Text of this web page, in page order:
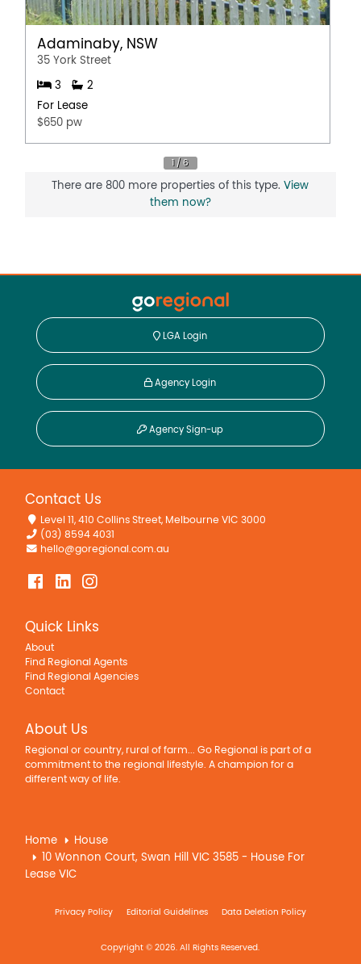
Adaminaby, NSW
35 York Street
3
2
For Lease
$650 pw
There are 800 more properties of this type.View
them now?
LGA Login
Agency Login
Agency Sign-up
Contact Us
Level 11, 410 Collins Street, Melbourne VIC 3000
(03) 8594 4031
hello@goregional.com.au
Quick Links
About
Find Regional Agents
Find Regional Agencies
Contact
About Us
Regional or country, rural of farm... Go Regional is part of a
commitment to the regional lifestyle. A champion for a
different way of life.
Home
House
10 Wonnon Court, Swan Hill VIC 3585 - House For
Lease VIC
Privacy Policy Editorial Guidelines Data Deletion Policy
Copyright © 2026. All Rights Reserved.